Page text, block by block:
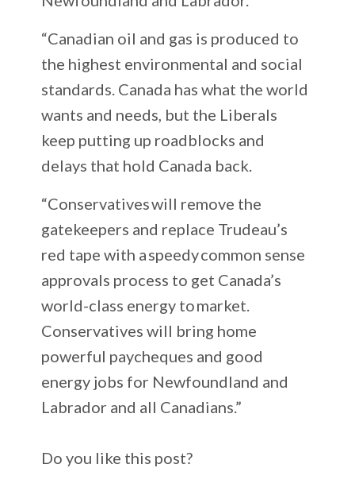
“Canadian oil and gas is produced to
the highest environmental and social
standards. Canada has what the world
wants and needs, but the Liberals
keep putting up roadblocks and
delays that hold Canada back.
“Conservatives will remove the
gatekeepers and replace Trudeau’s
red tape with a speedy common sense
approvals process to get Canada’s
world-class energy to market.
Conservatives will bring home
powerful paycheques and good
energy jobs for Newfoundland and
Labrador and all Canadians.”
Do you like this post?